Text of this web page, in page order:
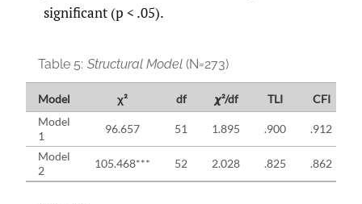
significant (p < .05).
Table 5: Structural Model (N=273)
Model χ² df 𝟀²/df TLI CFI
Model
1
96.657 51 1.895 .900
.912
Model
2
105.468*** 52 2.028 .825 .862